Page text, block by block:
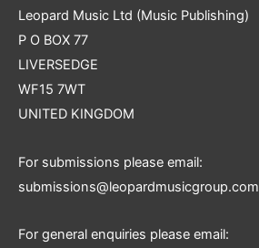
Leopard Music Ltd (Music Publishing)
P O BOX 77
LIVERSEDGE
WF15 7WT
UNITED KINGDOM
For submissions please email:
submissions@leopardmusicgroup.com
For general enquiries please email: